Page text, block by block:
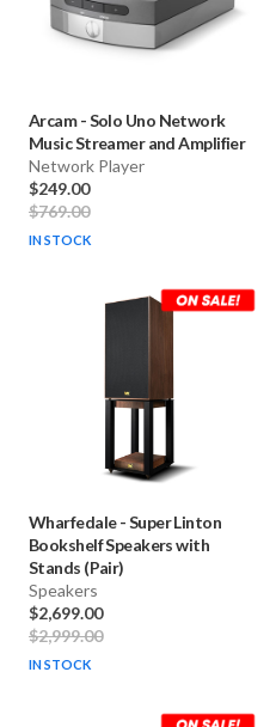
Arcam -Solo Uno Network
Music Streamer and Amplifier
Network Player
$249.00
$769.00
IN STOCK
Wharfedale -Super Linton
Bookshelf Speakers with
Stands (Pair)
Speakers
$2,699.00
$2,999.00
IN STOCK